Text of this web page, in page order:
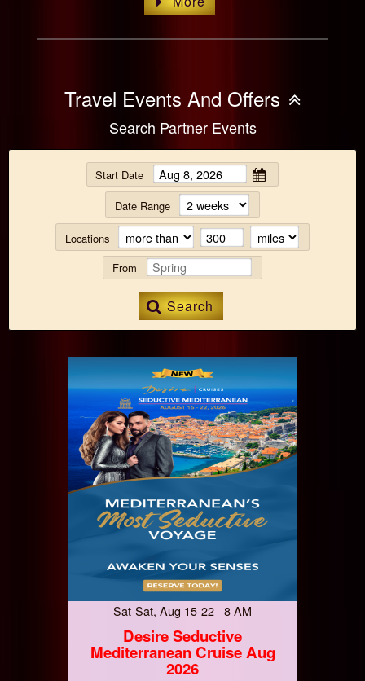
Travel Events And Offers
Search Partner Events
Start Date
Date Range
Locations
From
Search
Sat-Sat, Aug 15-22 8 AM
Desire Seductive
Mediterranean Cruise Aug
2026